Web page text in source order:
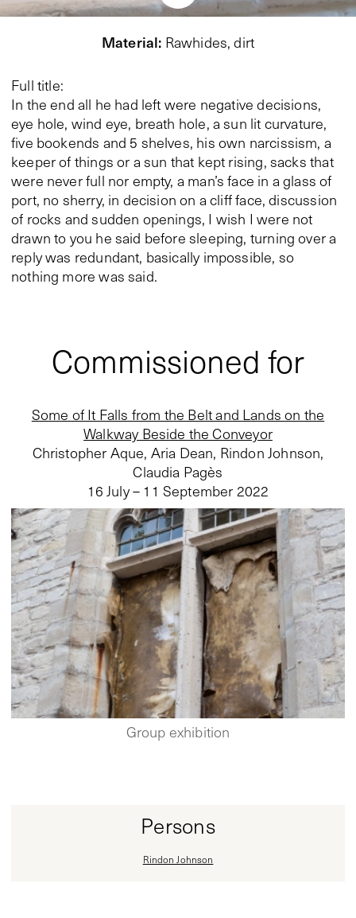
Material: Rawhides, dirt
Full title:
In the end all he had left were negative decisions,
eye hole, wind eye, breath hole, a sun lit curvature,
five bookends and 5 shelves, his own narcissism, a
keeper of things or a sun that kept rising, sacks that
were never full nor empty, a man’s face in a glass of
port, no sherry, in decision on a cliff face, discussion
of rocks and sudden openings, I wish I were not
drawn to you he said before sleeping, turning over a
reply was redundant, basically impossible, so
nothing more was said.
Commissioned for
Some of It Falls from the Belt and Lands on the
Walkway Beside the Conveyor
Christopher Aque, Aria Dean, Rindon Johnson,
Claudia Pagès
16 July – 11 September 2022
Group exhibition
Persons
Rindon Johnson